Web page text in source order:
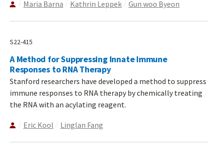
Maria Barna Kathrin Leppek Gun woo Byeon
S22-415
A Method for Suppressing Innate Immune
Responses to RNA Therapy
Stanford researchers have developed a method to suppress
immune responses to RNA therapy by chemically treating
the RNA with an acylating reagent.
Eric Kool Linglan Fang